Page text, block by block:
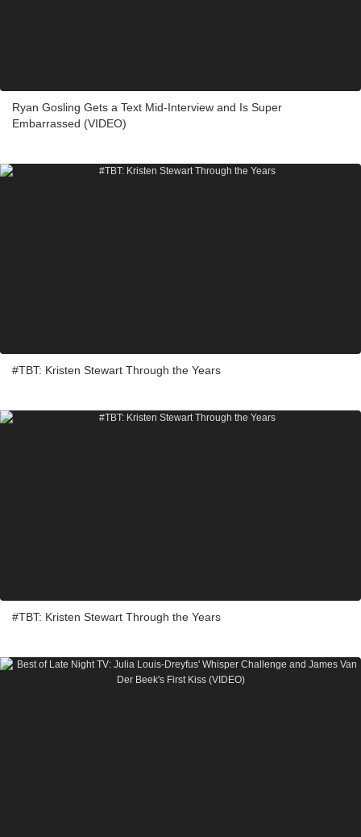
Ryan Gosling Gets a Text Mid-Interview and Is Super
Embarrassed (VIDEO)
#TBT: Kristen Stewart Through the Years
#TBT: Kristen Stewart Through the Years